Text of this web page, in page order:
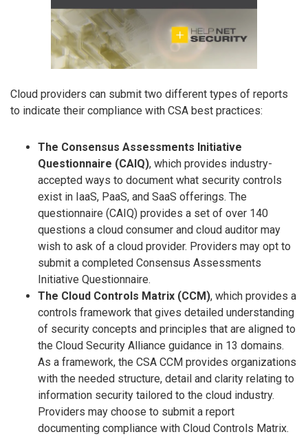
Cloud providers can submit two different types of reports
to indicate their compliance with CSA best practices:
The Consensus Assessments Initiative
Questionnaire (CAIQ), which provides industry-
accepted ways to document what security controls
exist in IaaS, PaaS, and SaaS offerings. The
questionnaire (CAIQ) provides a set of over 140
questions a cloud consumer and cloud auditor may
wish to ask of a cloud provider. Providers may opt to
submit a completed Consensus Assessments
Initiative Questionnaire.
The Cloud Controls Matrix (CCM), which provides a
controls framework that gives detailed understanding
of security concepts and principles that are aligned to
the Cloud Security Alliance guidance in 13 domains.
As a framework, the CSA CCM provides organizations
with the needed structure, detail and clarity relating to
information security tailored to the cloud industry.
Providers may choose to submit a report
documenting compliance with Cloud Controls Matrix.